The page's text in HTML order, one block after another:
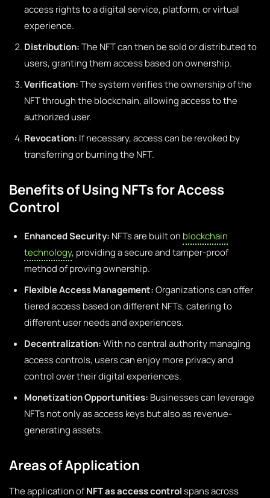
access rights to a digital service, platform, or virtual
experience.
Distribution:The NFT can then be sold or distributed to
users, granting them access based on ownership.
Verification:The system verifies the ownership of the
NFT through the blockchain, allowing access to the
authorized user.
Revocation: If necessary, access can be revoked by
transferring or burning the NFT.
Benefits of Using NFTs for Access
Control
Enhanced Security: NFTs are built on blockchain
technology, providing a secure and tamper-proof
method of proving ownership.
Flexible Access Management:Organizations can offer
tiered access based on different NFTs, catering to
different user needs and experiences.
Decentralization:With no central authority managing
access controls, users can enjoy more privacy and
control over their digital experiences.
Monetization Opportunities: Businesses can leverage
NFTs not only as access keys but also as revenue-
generating assets.
Areas of Application
The application ofNFT as access controlspans across